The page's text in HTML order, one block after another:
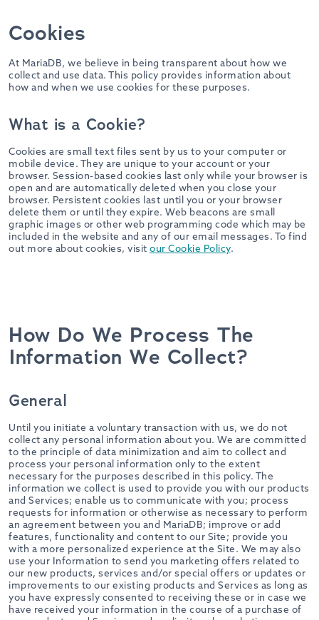
Cookies
At MariaDB, we believe in being transparent about how we
collect and use data. This policy provides information about
how and when we use cookies for these purposes.
What is a Cookie?
Cookies are small text files sent by us to your computer or
mobile device. They are unique to your account or your
browser. Session-based cookies last only while your browser is
open and are automatically deleted when you close your
browser. Persistent cookies last until you or your browser
delete them or until they expire. Web beacons are small
graphic images or other web programming code which may be
included in the website and any of our email messages. To find
out more about cookies, visit our Cookie Policy.
How Do We Process The
Information We Collect?
General
Until you initiate a voluntary transaction with us, we do not
collect any personal information about you. We are committed
to the principle of data minimization and aim to collect and
process your personal information only to the extent
necessary for the purposes described in this policy. The
information we collect is used to provide you with our products
and Services; enable us to communicate with you; process
requests for information or otherwise as necessary to perform
an agreement between you and MariaDB; improve or add
features, functionality and content to our Site; provide you
with a more personalized experience at the Site. We may also
use your Information to send you marketing offers related to
our new products, services and/or special offers or updates or
improvements to our existing products and Services as long as
you have expressly consented to receiving these or in case we
have received your information in the course of a purchase of